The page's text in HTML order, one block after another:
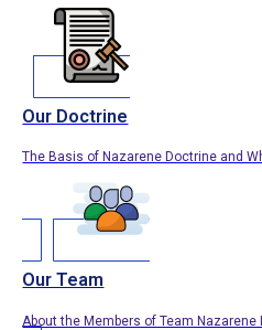
Our Doctrine
The Basis of Nazarene Doctrine and
Our Team
About the Members of Team Nazarene